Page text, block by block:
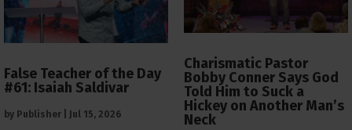
False Teacher of the Day
#61: Isaiah Saldivar
by Publisher Jul 15, 2026
Charismatic Pastor
Bobby Conner Says God
Told Him to Suck a
Hickey on Another Man’s
Neck